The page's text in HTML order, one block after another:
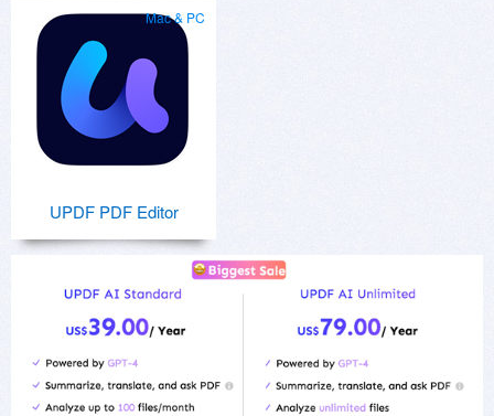
Mac & PC
UPDF PDF Editor